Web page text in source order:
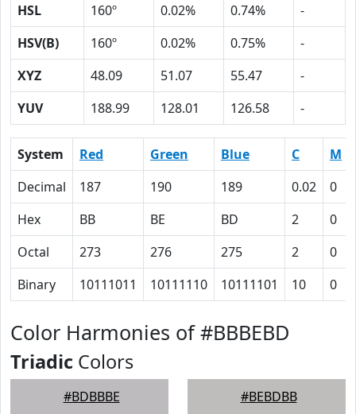
HSL
160º 0.02% 0.74%
-
HSV(B)
160º 0.02% 0.75%
-
XYZ
48.09 51.07 55.47
-
YUV
188.99 128.01 126.58 -
System Red Green Blue C M
Decimal
187 190 189 0.02 0
Hex
BB BE BD 2 0
Octal
273 276 275 2 0
Binary
10111011 10111110 10111101 10 0
Color Harmonies of #BBBEBD
Triadic Colors
#BDBBBE #BEBDBB